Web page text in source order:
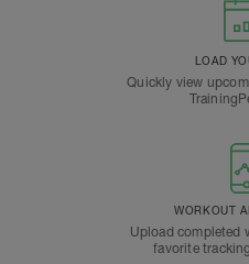
LOAD
Quickly view
WORKOUT
Upload completed
favorite